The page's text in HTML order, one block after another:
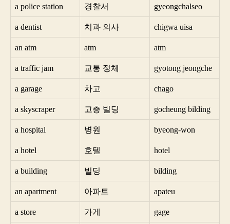
a police station 경찰서 gyeongchalseo
a dentist 치과 의사 chigwa uisa
an atm atm atm
a traffic jam 교통 정체 gyotong jeongche
a garage 차고 chago
a skyscraper 고층 빌딩 gocheung bilding
a hospital 병원 byeong-won
a hotel 호텔 hotel
a building 빌딩 bilding
an apartment 아파트 apateu
a store 가게 gage